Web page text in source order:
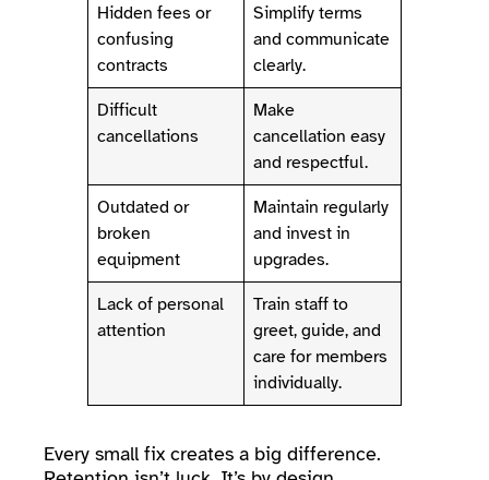
Hidden fees or
confusing
contracts
Simplify terms
and communicate
clearly.
Difficult
cancellations
Make
cancellation easy
and respectful.
Outdated or
broken
equipment
Maintain regularly
and invest in
upgrades.
Lack of personal
attention
Train staff to
greet, guide, and
care for members
individually.
Every small fix creates a big difference.